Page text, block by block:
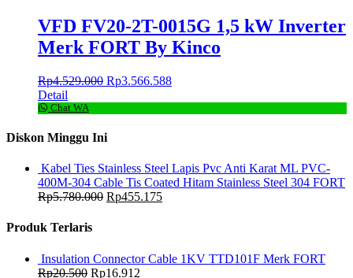
VFD FV20-2T-0015G 1,5 kW Inverter
Merk FORT By Kinco
Rp4.529.000 Rp3.566.588
Detail
Chat WA
Diskon Minggu Ini
Kabel Ties Stainless Steel Lapis Pvc Anti Karat ML PVC-
400M-304 Cable Tis Coated Hitam Stainless Steel 304 FORT
Rp5.780.000 Rp455.175
Produk Terlaris
Insulation Connector Cable 1KV TTD101F Merk FORT
Rp20.500 Rp16.912